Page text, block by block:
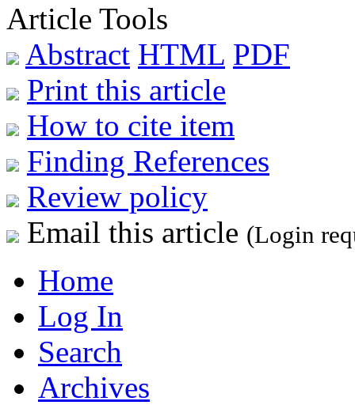
Article Tools
Abstract HTML PDF
Print this article
How to cite item
Finding References
Review policy
Email this article (Login
Home
Log In
Search
Archives